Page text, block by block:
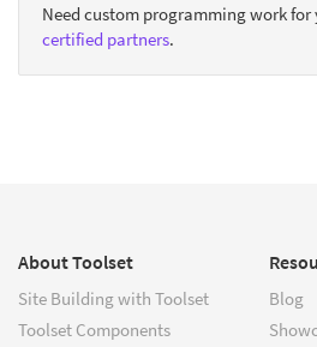
Need custom programming work for
certified partners.
About Toolset
Site Building with Toolset
Toolset Components
Blog